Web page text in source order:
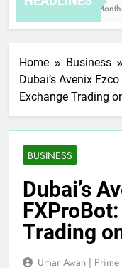
8 Months
Home
Business
Dubai’s Avenix
Exchange Trading
BUSINESS
Dubai’s
Trading
Umar Awan | Prime